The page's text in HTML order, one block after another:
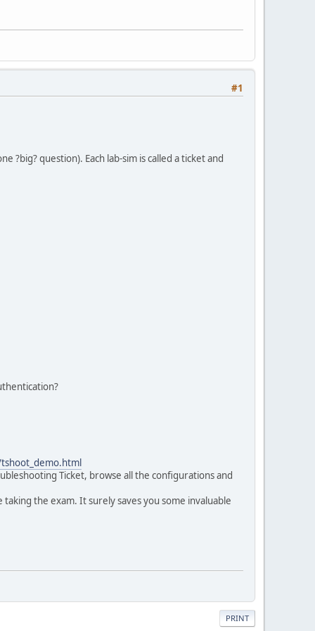
#1
?big? question). Each lab-sim is called a ticket and
Ticket, browse all the configurations and
the exam. It surely saves you some invaluable
PRINT